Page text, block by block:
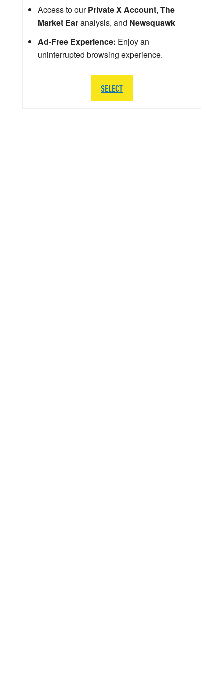
Access to ourPrivate X Account, The
Market Earanalysis, and Newsquawk
Ad-Free Experience: Enjoy an
uninterrupted browsing experience.
SELECT